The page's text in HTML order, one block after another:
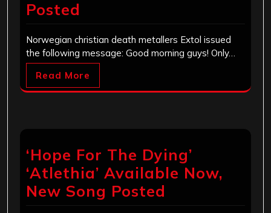
Posted
Norwegian christian death metallers Extol issued
the following message: Good morning guys! Only…
Read More
‘Hope For The Dying’
‘Atlethia’ Available Now,
New Song Posted